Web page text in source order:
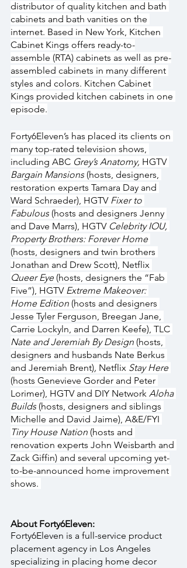
distributor of quality kitchen and bath
cabinets and bath vanities on the
internet. Based in New York, Kitchen
Cabinet Kings offers ready-to-
assemble (RTA) cabinets as well as pre-
assembled cabinets in many different
styles and colors. Kitchen Cabinet
Kings provided kitchen cabinets in one
episode.
Forty6Eleven’s has placed its clients on
many top-rated television shows,
including ABC Grey’s Anatomy, HGTV
Bargain Mansions (hosts, designers,
restoration experts Tamara Day and
Ward Schraeder), HGTV Fixer to
Fabulous (hosts and designers Jenny
and Dave Marrs), HGTV Celebrity IOU,
Property Brothers: Forever Home
(hosts, designers and twin brothers
Jonathan and Drew Scott), Netflix
Queer Eye (hosts, designers the “Fab
Five”), HGTV Extreme Makeover:
Home Edition (hosts and designers
Jesse Tyler Ferguson, Breegan Jane,
Carrie Lockyln, and Darren Keefe), TLC
Nate and Jeremiah By Design (hosts,
designers and husbands Nate Berkus
and Jeremiah Brent), Netflix Stay Here
(hosts Genevieve Gorder and Peter
Lorimer), HGTV and DIY Network Aloha
Builds (hosts, designers and siblings
Michelle and David Jaime), A&E/FYI
Tiny House Nation (hosts and
renovation experts John Weisbarth and
Zack Giffin) and several upcoming yet-
to-be-announced home improvement
shows.
About Forty6Eleven:
Forty6Eleven is a full-service product
placement agency in Los Angeles
specializing in placing home decor